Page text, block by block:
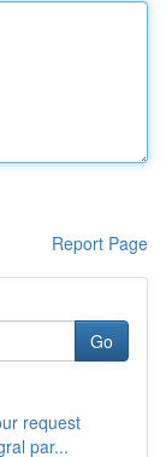
Report Page
Go
request
par...